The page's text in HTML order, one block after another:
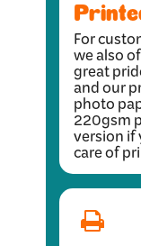
For
we also
great
and our
photo
220gsm
version if
care of